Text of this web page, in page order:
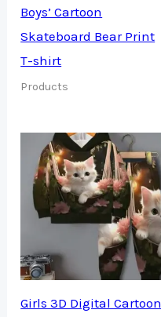
Boys’ Cartoon
Skateboard Bear Print
T-shirt
Products
Girls 3D Digital Cartoon